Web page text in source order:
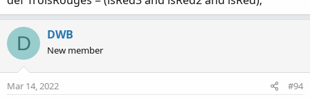
AddCloud (if TroisRouges then OpenPrice else Double.NaN
, ClosePrice, Color.Yellow, Color.RED, yes);
D DWB
New member
Mar 14, 2022 #94